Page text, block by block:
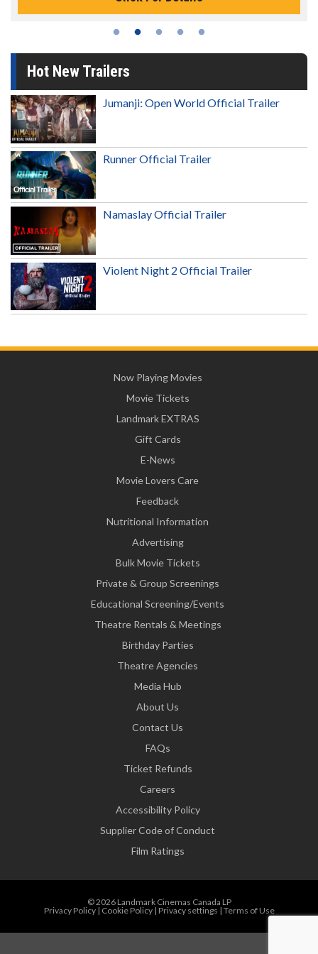
Hot New Trailers
Jumanji: Open World Official Trailer
Runner Official Trailer
Namaslay Official Trailer
Violent Night 2 Official Trailer
Now Playing Movies
Movie Tickets
Landmark EXTRAS
Gift Cards
E-News
Movie Lovers Care
Feedback
Nutritional Information
Advertising
Bulk Movie Tickets
Private & Group Screenings
Educational Screening/Events
Theatre Rentals & Meetings
Birthday Parties
Theatre Agencies
Media Hub
About Us
Contact Us
FAQs
Ticket Refunds
Careers
Accessibility Policy
Supplier Code of Conduct
Film Ratings
© 2026 Landmark Cinemas Canada LP
Privacy Policy| Cookie Policy| Privacy settings | Terms of Use